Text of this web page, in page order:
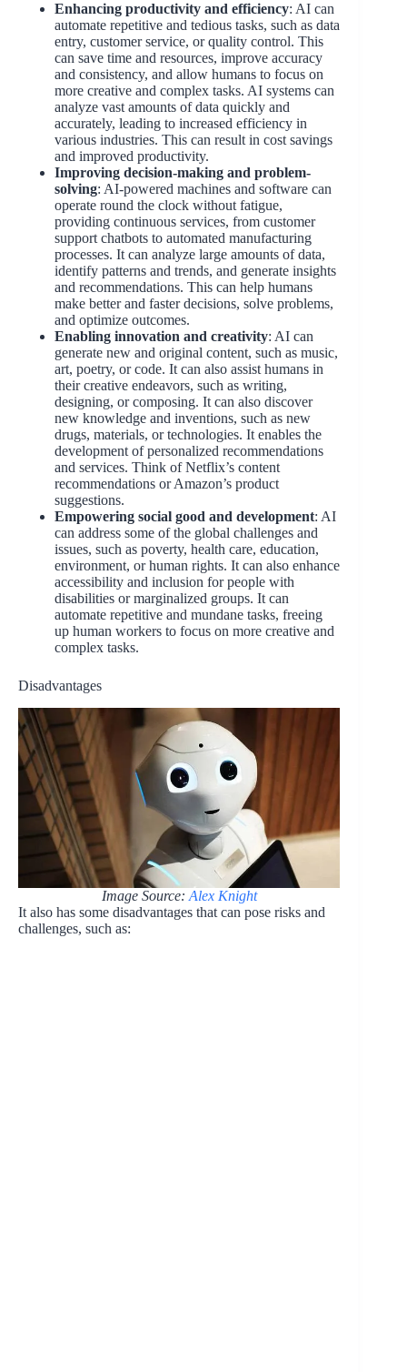
Enhancing productivity and efficiency: AI can
automate repetitive and tedious tasks, such as data
entry, customer service, or quality control. This
can save time and resources, improve accuracy
and consistency, and allow humans to focus on
more creative and complex tasks. AI systems can
analyze vast amounts of data quickly and
accurately, leading to increased efficiency in
various industries. This can result in cost savings
and improved productivity.
Improving decision-making and problem-
solving: AI-powered machines and software can
operate round the clock without fatigue,
providing continuous services, from customer
support chatbots to automated manufacturing
processes. It can analyze large amounts of data,
identify patterns and trends, and generate insights
and recommendations. This can help humans
make better and faster decisions, solve problems,
and optimize outcomes.
Enabling innovation and creativity: AI can
generate new and original content, such as music,
art, poetry, or code. It can also assist humans in
their creative endeavors, such as writing,
designing, or composing. It can also discover
new knowledge and inventions, such as new
drugs, materials, or technologies. It enables the
development of personalized recommendations
and services. Think of Netflix’s content
recommendations or Amazon’s product
suggestions.
Empowering social good and development: AI
can address some of the global challenges and
issues, such as poverty, health care, education,
environment, or human rights. It can also enhance
accessibility and inclusion for people with
disabilities or marginalized groups. It can
automate repetitive and mundane tasks, freeing
up human workers to focus on more creative and
complex tasks.
Disadvantages
Image Source: Alex Knight
It also has some disadvantages that can pose risks and
challenges, such as: